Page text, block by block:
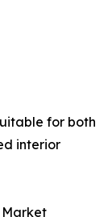
for both
interior
Market